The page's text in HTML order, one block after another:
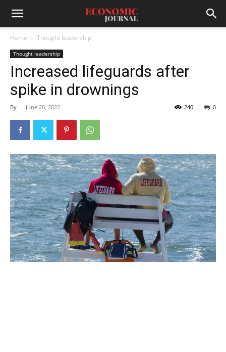
Home Thought leadership
Thought leadership
Increased lifeguards after
spike in drownings
By - June 20, 2022 0
240